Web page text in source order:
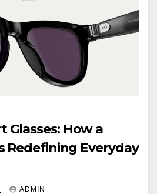
Glasses: How a
Redefining Everyday
ADMIN